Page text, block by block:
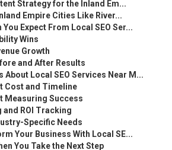
Strategy for the Inland Em...
Empire Cities Like River...
You Expect From Local SEO Ser...
Wins
Growth
and After Results
About Local SEO Services Near M...
Cost and Timeline
Measuring Success
and ROI Tracking
Specific Needs
Your Business With Local SE...
You Take the Next Step